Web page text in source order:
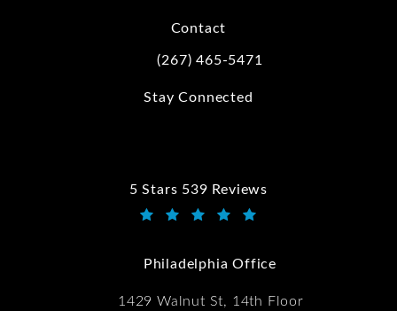
Contact
Call Kwartler Manus on the phone at
(267) 465-5471
Stay Connected
5 Stars 539 Reviews
Kwartler Manus reviews:
Philadelphia Office
1429 Walnut St, 14th Floor